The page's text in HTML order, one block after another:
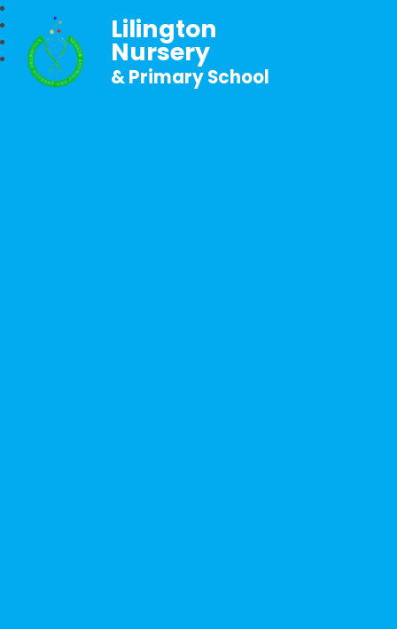
Lilington
Nursery
& Primary School